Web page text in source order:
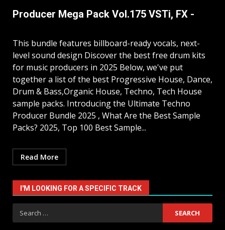
Producer Mega Pack Vol.175 VSTi, FX -
This bundle features billboard-ready vocals, next-
level sound design Discover the best free drum kits
for music producers in 2025 Below, we've put
together a list of the best Progressive House, Dance,
Drum & Bass,Organic House, Techno, Tech House
sample packs. Introducing the Ultimate Techno
Producer Bundle 2025 , What Are the Best Sample
Packs? 2025, Top 100 Best Sample...
Read More
I'M LOOKING FOR A SPECIFIC TRACK
Search
for: